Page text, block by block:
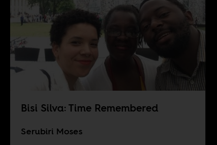
Bisi Silva: Time Remembered
Serubiri Moses